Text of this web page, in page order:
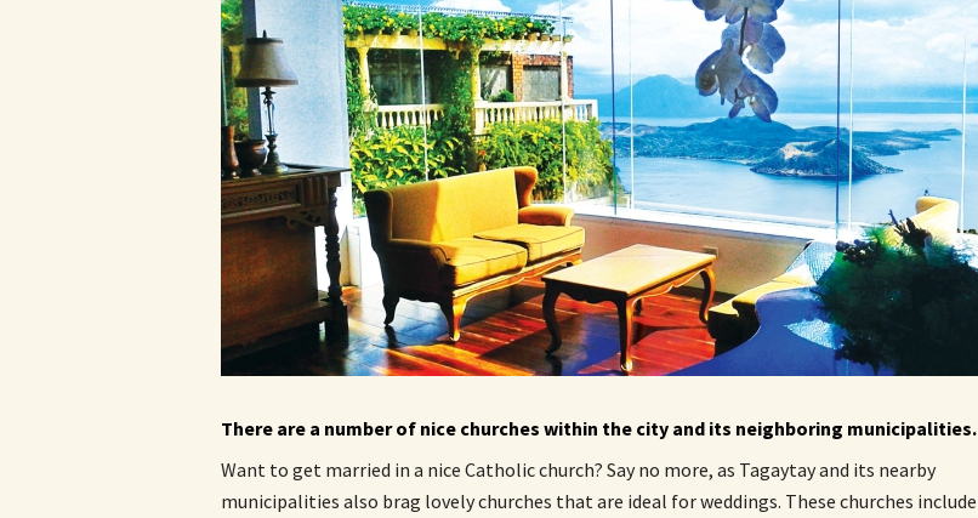
There are a number of nice churches within the city and its neighboring municipalities.
Want to get married in a nice Catholic church? Say no more, as Tagaytay and its nearby
municipalities also brag lovely churches that are ideal for weddings. These churches include